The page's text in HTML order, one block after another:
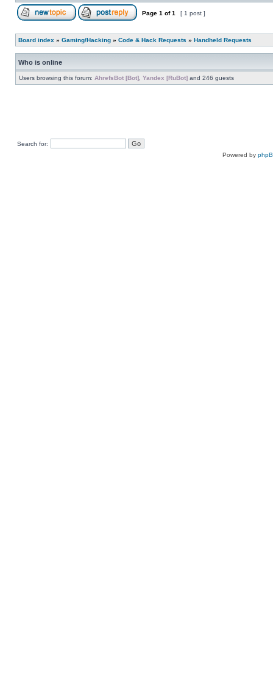
Page 1 of1 [ 1 post ]
Board index » Gaming/Hacking » Code & Hack Requests » Handheld Requests
Who is online
Users browsing this forum: AhrefsBot [Bot] Yandex [RuBot] and 246 guests
Search for:
Powered by